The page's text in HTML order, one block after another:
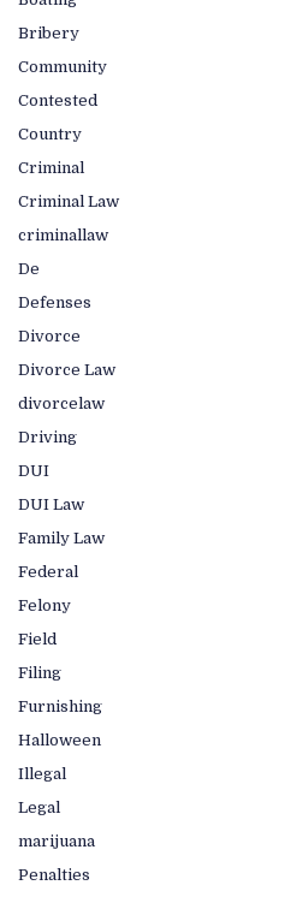
Bribery
Community
Contested
Country
Criminal
Criminal Law
criminallaw
De
Defenses
Divorce
Divorce Law
divorcelaw
Driving
DUI
DUI Law
Family Law
Federal
Felony
Field
Filing
Furnishing
Halloween
Illegal
Legal
marijuana
Penalties